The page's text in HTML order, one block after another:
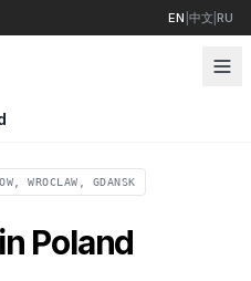
EN 中文 |RU
WROCLAW, GDANSK
Poland